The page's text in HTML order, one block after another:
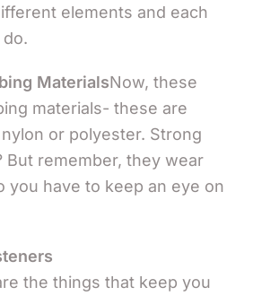
elements and each
MaterialsNow, these
materials- these are
or polyester. Strong
But remember, they wear
you have to keep an eye on
the things that keep you